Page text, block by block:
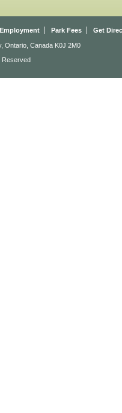
Employment Park Fees Get
Ontario, Canada K0J 2M0
Reserved